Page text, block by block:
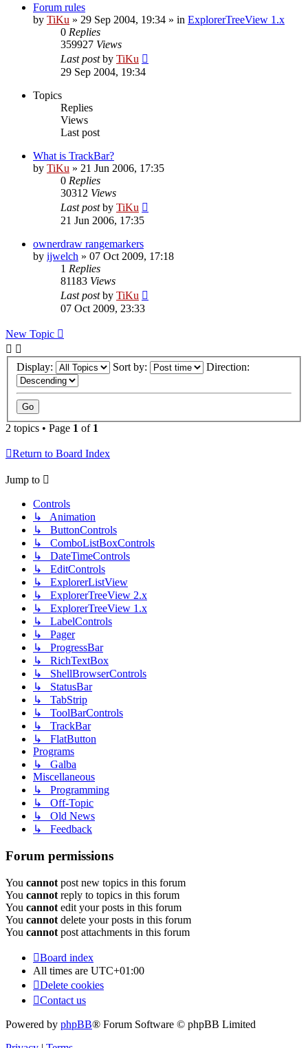
Forum rules
by TiKu » 29 Sep 2004, 19:34 » in ExplorerTreeView 1.x
0 Replies
359927 Views
Last postby TiKu
29 Sep 2004, 19:34
Topics
Replies
Views
Last post
What is TrackBar?
by TiKu » 21 Jun 2006, 17:35
0 Replies
30312 Views
Last postby TiKu
21 Jun 2006, 17:35
ownerdraw rangemarkers
by ijwelch » 07 Oct 2009, 17:18
1 Replies
81183 Views
Last postby TiKu
07 Oct 2009, 23:33
New Topic
Display: Sort by: Direction:
2 topics • Page 1 of 1
Return to Board Index
Jump to
Controls
↳ Animation
↳ ButtonControls
↳ ComboListBoxControls
↳ DateTimeControls
↳ EditControls
↳ ExplorerListView
↳ ExplorerTreeView 2.x
↳ ExplorerTreeView 1.x
↳ LabelControls
↳ Pager
↳ ProgressBar
↳ RichTextBox
↳ ShellBrowserControls
↳ StatusBar
↳ TabStrip
↳ ToolBarControls
↳ TrackBar
↳ FlatButton
Programs
↳ Galba
Miscellaneous
↳ Programming
↳ Off-Topic
↳ Old News
↳ Feedback
Forum permissions
You cannot post new topics in this forum
You cannot reply to topics in this forum
You cannot edit your posts in this forum
You cannot delete your posts in this forum
You cannot post attachments in this forum
Board index
All times are UTC+01:00
Delete cookies
Contact us
Powered by phpBB® Forum Software © phpBB Limited